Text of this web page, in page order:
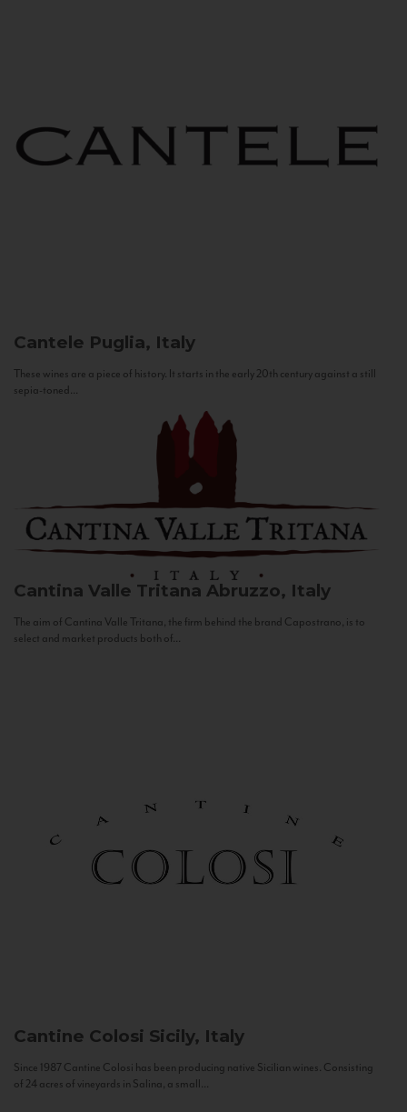
Cantele Puglia, Italy
These wines are a piece of history. It starts in the early 20th century against a still
sepia-toned...
Cantina Valle Tritana Abruzzo, Italy
The aim of Cantina Valle Tritana, the firm behind the brand Capostrano, is to
select and market products both of...
Cantine Colosi Sicily, Italy
Since 1987 Cantine Colosi has been producing native Sicilian wines. Consisting
of 24 acres of vineyards in Salina, a small...